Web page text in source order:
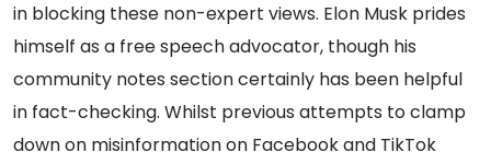
in blocking these non-expert views. Elon Musk prides
himself as a free speech advocator, though his
community notes section certainly has been helpful
in fact-checking. Whilst previous attempts to clamp
down on misinformation on Facebook and TikTok